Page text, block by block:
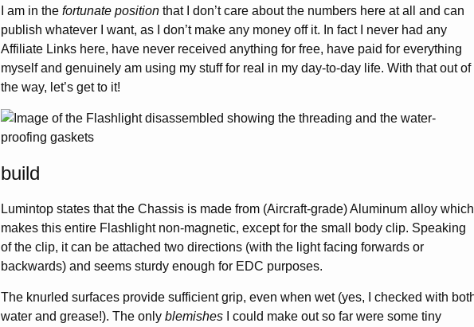
I am in the fortunate position that I don’t care about the numbers here at all and can
publish whatever I want, as I don’t make any money off it. In fact I never had any
Affiliate Links here, have never received anything for free, have paid for everything
myself and genuinely am using my stuff for real in my day-to-day life. With that out of
the way, let’s get to it!
build
Lumintop states that the Chassis is made from (Aircraft-grade) Aluminum alloy which
makes this entire Flashlight non-magnetic, except for the small body clip. Speaking
of the clip, it can be attached two directions (with the light facing forwards or
backwards) and seems sturdy enough for EDC purposes.
The knurled surfaces provide sufficient grip, even when wet (yes, I checked with
water and grease!). The only blemishes I could make out so far were some tiny